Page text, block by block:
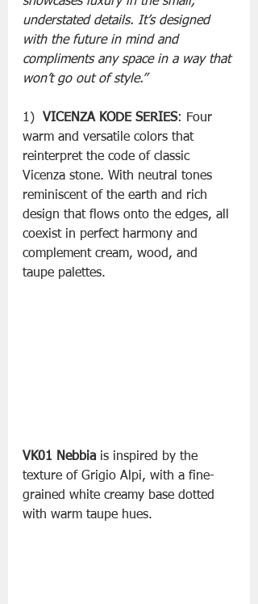
understated details. It’s designed
with the future in mind and
compliments any space in a way that
won’t go out of style.”
1) VICENZA KODE SERIES: Four
warm and versatile colors that
reinterpret the code of classic
Vicenza stone. With neutral tones
reminiscent of the earth and rich
design that flows onto the edges, all
coexist in perfect harmony and
complement cream, wood, and
taupe palettes.
VK01 Nebbia is inspired by the
texture of Grigio Alpi, with a fine-
grained white creamy base dotted
with warm taupe hues.